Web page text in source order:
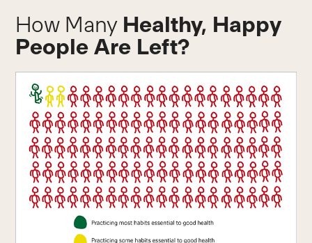
How Many Healthy, Happy
People Are Left?